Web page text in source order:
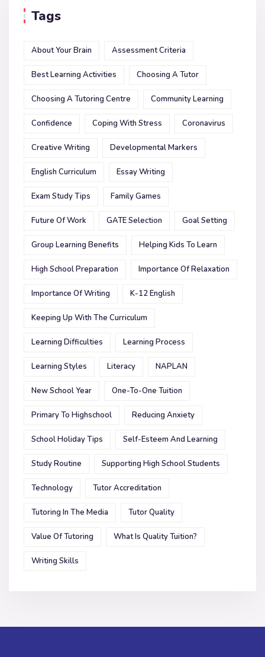
Tags
About Your Brain Assessment Criteria
Best Learning Activities Choosing A Tutor
Choosing A Tutoring Centre Community Learning
Confidence Coping With Stress Coronavirus
Creative Writing Developmental Markers
English Curriculum Essay Writing
Exam Study Tips Family Games
Future Of Work GATE Selection Goal Setting
Group Learning Benefits Helping Kids To Learn
High School Preparation Importance Of Relaxation
Importance Of Writing K-12 English
Keeping Up With The Curriculum
Learning Difficulties Learning Process
Learning Styles Literacy NAPLAN
New School Year One-To-One Tuition
Primary To Highschool Reducing Anxiety
School Holiday Tips Self-Esteem And Learning
Study Routine Supporting High School Students
Technology Tutor Accreditation
Tutoring In The Media Tutor Quality
Value Of Tutoring What Is Quality Tuition?
Writing Skills